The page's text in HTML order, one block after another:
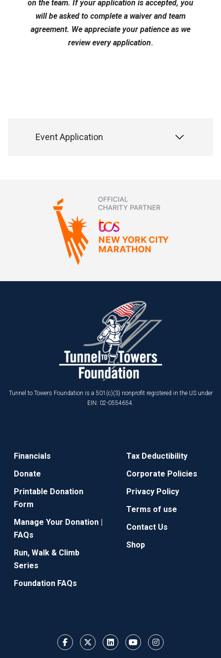
on the team. If your application is accepted, you
will be asked to complete a waiver and team
agreement. We appreciate your patience as we
review every application.
Event Application
Tunnel to Towers Foundation is a 501(c)(3) nonprofit registered in the US under
EIN: 02-0554654.
Financials
Donate
Printable Donation
Form
Manage Your Donation |
FAQs
Run, Walk & Climb
Series
Foundation FAQs
Tax Deductibility
Corporate Policies
Privacy Policy
Terms of use
Contact Us
Shop